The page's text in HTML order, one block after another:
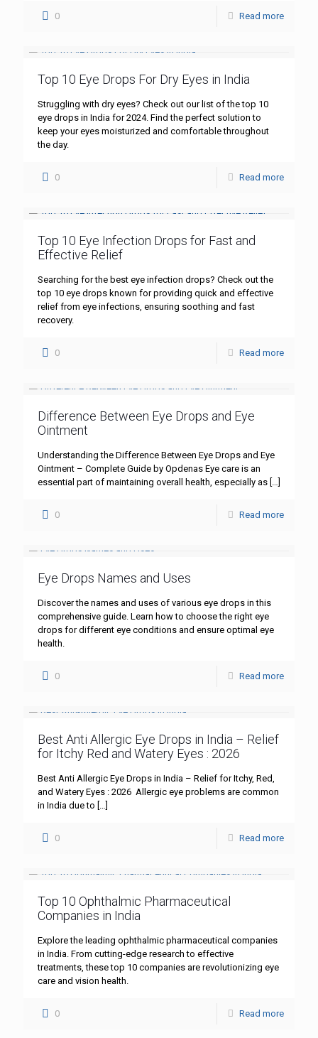
0 Read more
Top 10 Eye Drops For Dry Eyes in India
Struggling with dry eyes? Check out our list of the top 10
eye drops in India for 2024. Find the perfect solution to
keep your eyes moisturized and comfortable throughout
the day.
0 Read more
Top 10 Eye Infection Drops for Fast and
Effective Relief
Searching for the best eye infection drops? Check out the
top 10 eye drops known for providing quick and effective
relief from eye infections, ensuring soothing and fast
recovery.
0 Read more
Difference Between Eye Drops and Eye
Ointment
Understanding the Difference Between Eye Drops and Eye
Ointment – Complete Guide by Opdenas Eye care is an
essential part of maintaining overall health, especially as […]
0 Read more
Eye Drops Names and Uses
Discover the names and uses of various eye drops in this
comprehensive guide. Learn how to choose the right eye
drops for different eye conditions and ensure optimal eye
health.
0 Read more
Best Anti Allergic Eye Drops in India – Relief
for Itchy Red and Watery Eyes : 2026
Best Anti Allergic Eye Drops in India – Relief for Itchy, Red,
and Watery Eyes : 2026 Allergic eye problems are common
in India due to […]
0 Read more
Top 10 Ophthalmic Pharmaceutical
Companies in India
Explore the leading ophthalmic pharmaceutical companies
in India. From cutting-edge research to effective
treatments, these top 10 companies are revolutionizing eye
care and vision health.
0 Read more